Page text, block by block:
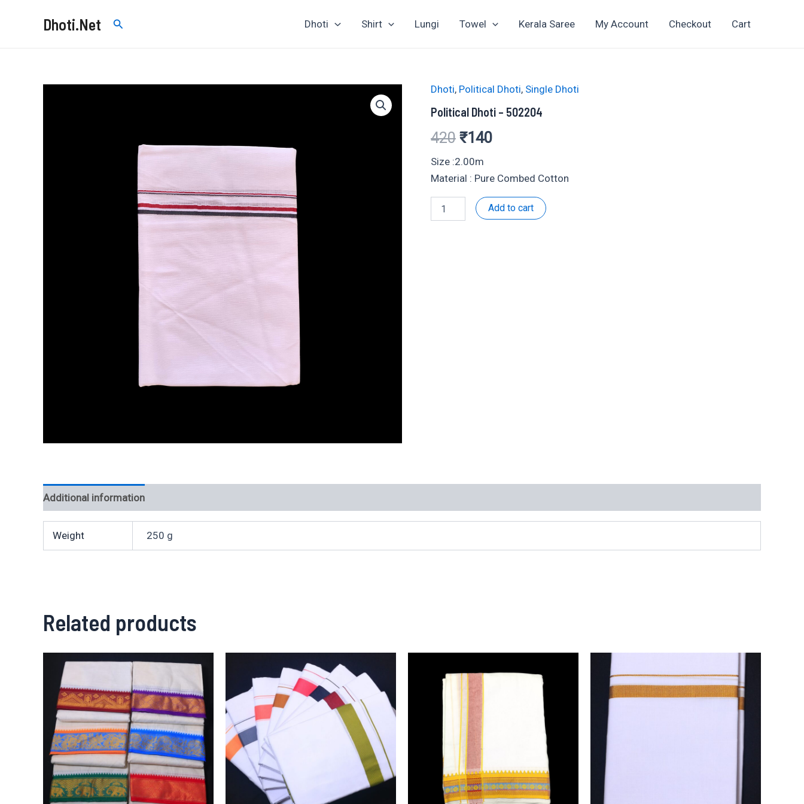
Dhoti.Net Search Dhoti Shirt Lungi Towel Kerala Saree My Account Checkout Cart
Dhoti, Political Dhoti, Single Dhoti
Political Dhoti – 502204
420 Original
price
was:
₹420.
₹140Current
is:
₹140.
Size :2.00m
Material : Pure Combed Cotton
Dhoti
Add to cart
Additional information
Weight 250 g
Related products